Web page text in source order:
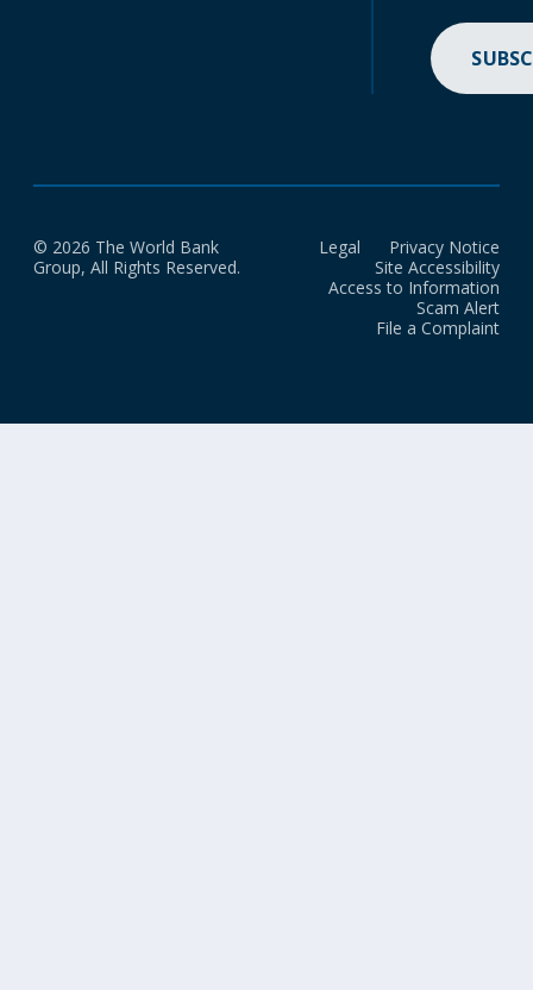
© 2026 The World Bank
Group, All Rights Reserved.
Legal
Privacy Notice
Site Accessibility
Access to Information
Scam Alert
File a Complaint